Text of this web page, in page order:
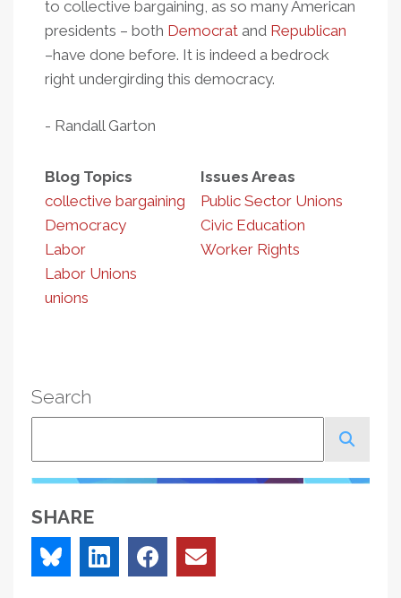
to collective bargaining, as so many American
presidents – both Democrat and Republican
–have done before. It is indeed a bedrock
right undergirding this democracy.
- Randall Garton
Blog Topics
collective bargaining
Democracy
Labor
Labor Unions
unions
Issues Areas
Public Sector Unions
Civic Education
Worker Rights
Search
SHARE